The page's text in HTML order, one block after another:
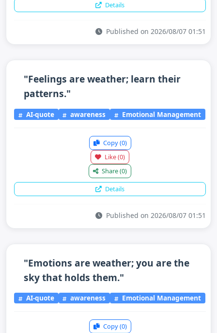
Details
Published on 2026/08/07 01:51
"Feelings are weather; learn their
patterns."
AI-quote awareness Emotional Management
Copy(0)
Like(0)
Share(0)
Details
Published on 2026/08/07 01:51
"Emotions are weather; you are the
sky that holds them."
AI-quote awareness Emotional Management
Copy(0)